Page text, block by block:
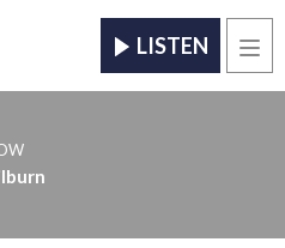
LISTEN